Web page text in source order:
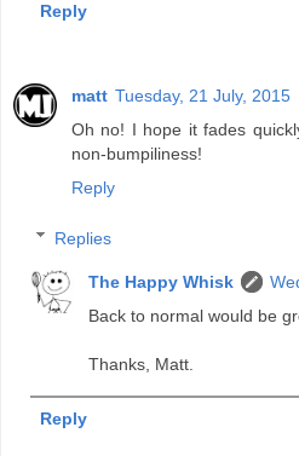
Reply
matt Tuesday, 21 July, 2015
Oh no! I hope it fades
non-bumpiliness!
Reply
Replies
The Happy Whisk
Back to normal would be
Thanks, Matt.
Reply